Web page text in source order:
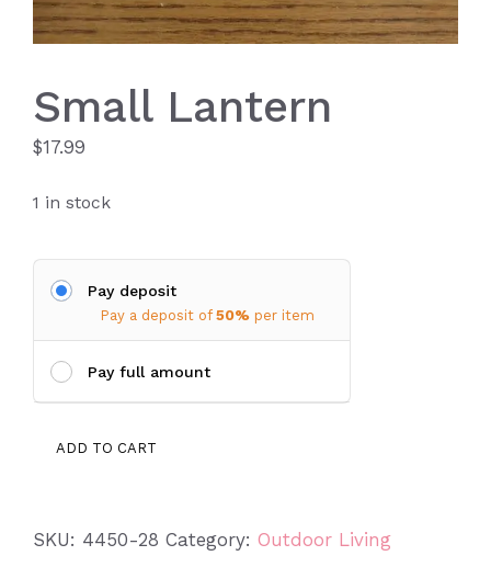
Small Lantern
$17.99
1 in stock
Pay deposit
Pay a deposit of 50% per item
Pay full amount
Small
ADD TO CART
SKU: 4450-28 Category: Outdoor Living